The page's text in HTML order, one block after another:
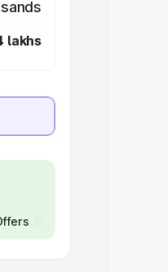
lakhs